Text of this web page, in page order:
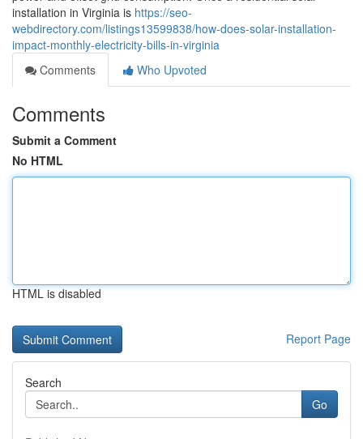
installation in Virginia is https://seo-
webdirectory.com/listings13599838/how-does-solar-installation-
impact-monthly-electricity-bills-in-virginia
Comments
Who Upvoted
Comments
Submit a Comment
No HTML
HTML is disabled
Report Page
Search
Go